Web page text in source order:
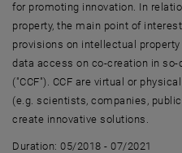
for promoting innovation. In
property, the main point of
provisions on intellectual
data access on co-creation in
("CCF"). CCF are virtual or
(e.g. scientists, companies,
create innovative solutions.
Duration: 05/2018 - 07/2021